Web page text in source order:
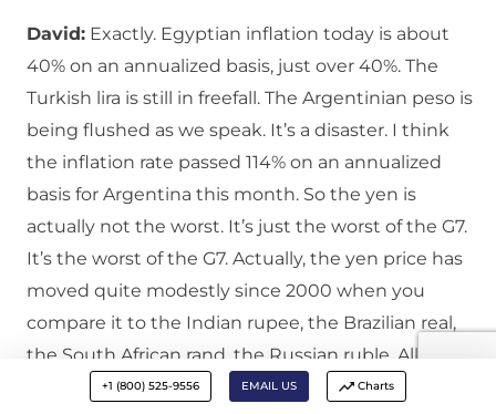
David: Exactly. Egyptian inflation today is about
40% on an annualized basis, just over 40%. The
Turkish lira is still in freefall. The Argentinian peso is
being flushed as we speak. It’s a disaster. I think
the inflation rate passed 114% on an annualized
basis for Argentina this month. So the yen is
actually not the worst. It’s just the worst of the G7.
It’s the worst of the G7. Actually, the yen price has
moved quite modestly since 2000 when you
compare it to the Indian rupee, the Brazilian real,
the South African rand, the Russian ruble. All these
currencies have been an unmitigated disaster. So
+1 (800) 525-9556 EMAIL US Charts